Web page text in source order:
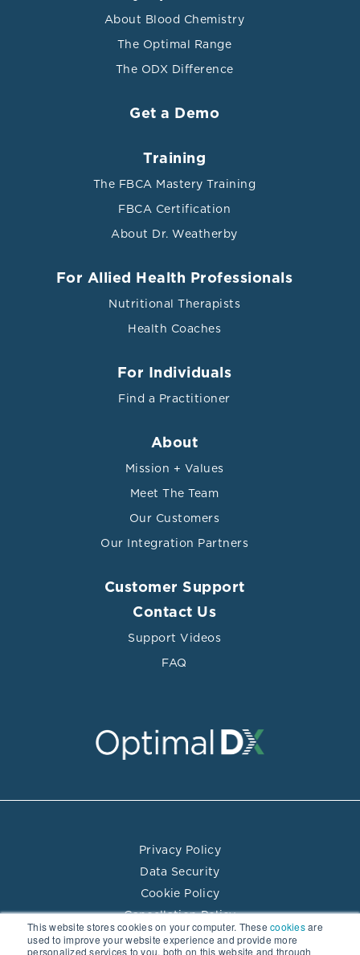
This website stores cookies on your computer. These cookiesare
used to improve your website experience and provide more
personalized services to you, both on this website and through
About Blood Chemistry
The Optimal Range
The ODX Difference
Get a Demo
Training
The FBCA Mastery Training
FBCA Certification
About Dr. Weatherby
For Allied Health Professionals
Nutritional Therapists
Health Coaches
For Individuals
Find a Practitioner
About
Mission + Values
Meet The Team
Our Customers
Our Integration Partners
Customer Support
Contact Us
Support Videos
FAQ
Privacy Policy
Data Security
Cookie Policy
Cancellation Policy
Terms of Use